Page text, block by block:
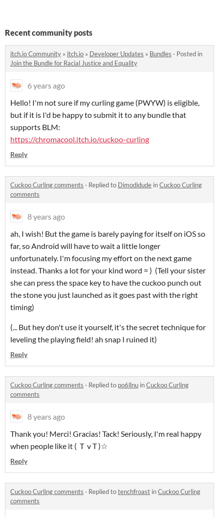
Recent community posts
itch.io Community » itch.io » Developer Updates » Bundles · Posted in
Join the Bundle for Racial Justice and Equality
6 years ago
Hello! I'm not sure if my curling game (PWYW) is eligible,
but if it is I'd be happy to submit it to any bundle that
supports BLM:
https://chromacool.itch.io/cuckoo-curling
Reply
Cuckoo Curling comments · Replied to Dimodidude inCuckoo Curling
comments
8 years ago
ah, I wish! But the game is barely paying for itself on iOS so
far, so Android will have to wait a little longer
unfortunately. I'm focusing my effort on the next game
instead. Thanks a lot for your kind word = ) (Tell your sister
she can press the space key to have the cuckoo punch out
the stone you just launched as it goes past with the right
timing)
(... But hey don't use it yourself, it's the secret technique for
leveling the playing field! ah snap I ruined it)
Reply
Cuckoo Curling comments · Replied to po6llnu inCuckoo Curling
comments
8 years ago
Thank you! Merci! Gracias! Tack! Seriously, I'm real happy
when people like it ( T v T )☆
Reply
Cuckoo Curling comments · Replied totenchfroast inCuckoo Curling
comments